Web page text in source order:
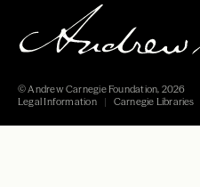
© Andrew Carnegie Foundation, 2026
Legal Information
Carnegie Libraries